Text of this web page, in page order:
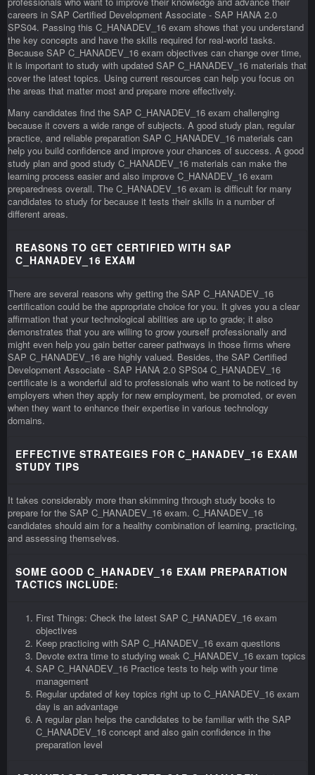
careers in SAP Certified Development Associate - SAP HANA 2.0
SPS04. Passing this C_HANADEV_16 exam shows that you understand
the key concepts and have the skills required for real-world tasks.
Because SAP C_HANADEV_16 exam objectives can change over time,
it is important to study with updated SAP C_HANADEV_16 materials that
cover the latest topics. Using current resources can help you focus on
the areas that matter most and prepare more effectively.
Many candidates find the SAP C_HANADEV_16 exam challenging
because it covers a wide range of subjects. A good study plan, regular
practice, and reliable preparation SAP C_HANADEV_16 materials can
help you build confidence and improve your chances of success. A good
study plan and good study C_HANADEV_16 materials can make the
learning process easier and also improve C_HANADEV_16 exam
preparedness overall. The C_HANADEV_16 exam is difficult for many
candidates to study for because it tests their skills in a number of
different areas.
REASONS TO GET CERTIFIED WITH SAP
C_HANADEV_16 EXAM
There are several reasons why getting the SAP C_HANADEV_16
certification could be the appropriate choice for you. It gives you a clear
affirmation that your technological abilities are up to grade; it also
demonstrates that you are willing to grow yourself professionally and
might even help you gain better career pathways in those firms where
SAP C_HANADEV_16 are highly valued. Besides, the SAP Certified
Development Associate - SAP HANA 2.0 SPS04 C_HANADEV_16
certificate is a wonderful aid to professionals who want to be noticed by
employers when they apply for new employment, be promoted, or even
when they want to enhance their expertise in various technology
domains.
EFFECTIVE STRATEGIES FOR C_HANADEV_16 EXAM
STUDY TIPS
It takes considerably more than skimming through study books to
prepare for the SAP C_HANADEV_16 exam. C_HANADEV_16
candidates should aim for a healthy combination of learning, practicing,
and assessing themselves.
SOME GOOD C_HANADEV_16 EXAM PREPARATION
TACTICS INCLUDE:
First Things: Check the latest SAP C_HANADEV_16 exam
objectives
Keep practicing with SAP C_HANADEV_16 exam questions
Devote extra time to studying weak C_HANADEV_16 exam topics
SAP C_HANADEV_16 Practice tests to help with your time
management
Regular updated of key topics right up to C_HANADEV_16 exam
day is an advantage
A regular plan helps the candidates to be familiar with the SAP
C_HANADEV_16 concept and also gain confidence in the
preparation level